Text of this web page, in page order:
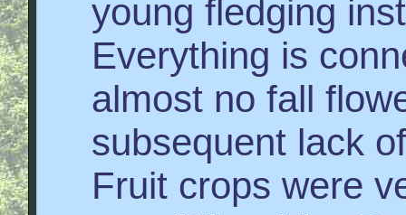
young fledging
Everything is
almost no fall
subsequent lack
Fruit crops were